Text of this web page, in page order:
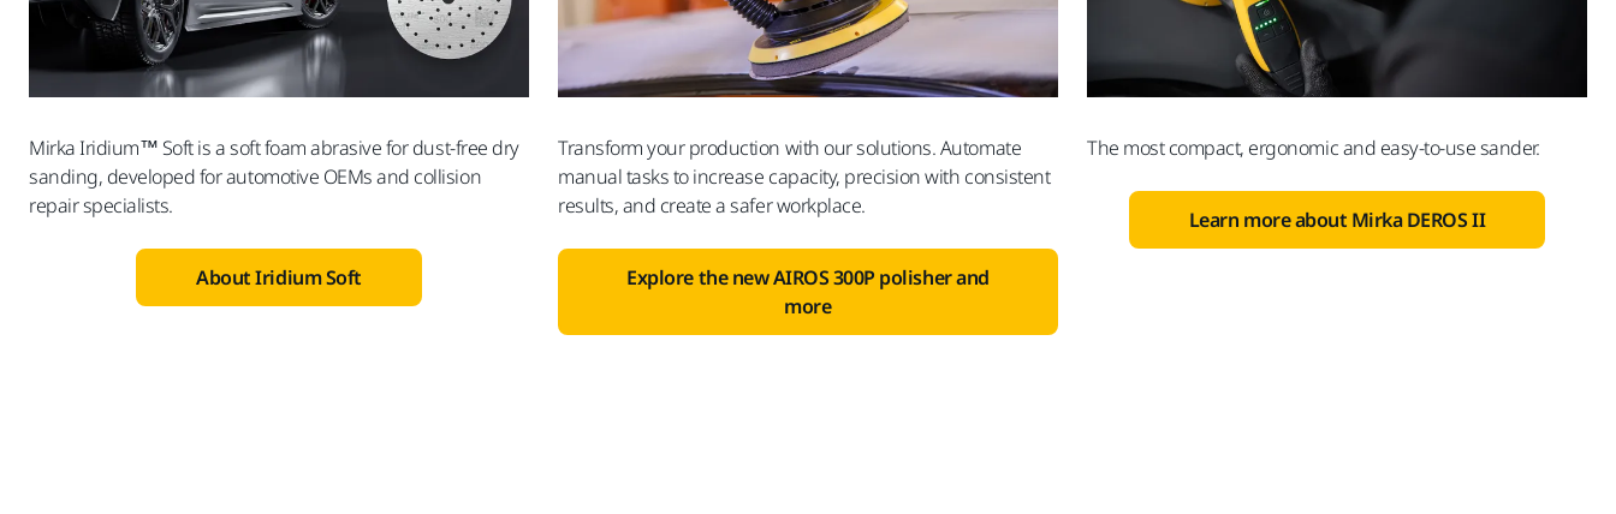
Mirka Iridium™ Soft is a soft foam abrasive for dust-free dry
sanding, developed for automotive OEMs and collision
repair specialists.
About Iridium Soft
Transform your production with our solutions. Automate
manual tasks to increase capacity, precision with consistent
results, and create a safer workplace.
Explore the new AIROS 300P polisher and
more
The most compact, ergonomic and easy-to-use sander.
Learn more about Mirka DEROS II